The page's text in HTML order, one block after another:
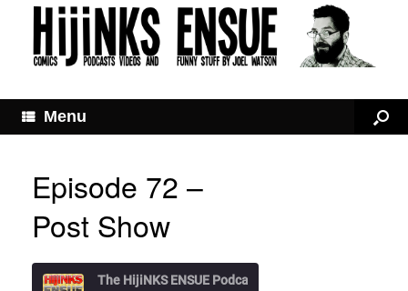
Menu
Episode 72 –
Post Show
The HijiNKS ENSUE Podcast